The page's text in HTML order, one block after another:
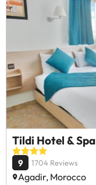
Tildi Hotel & Spa
9 1704 Reviews
Agadir, Morocco